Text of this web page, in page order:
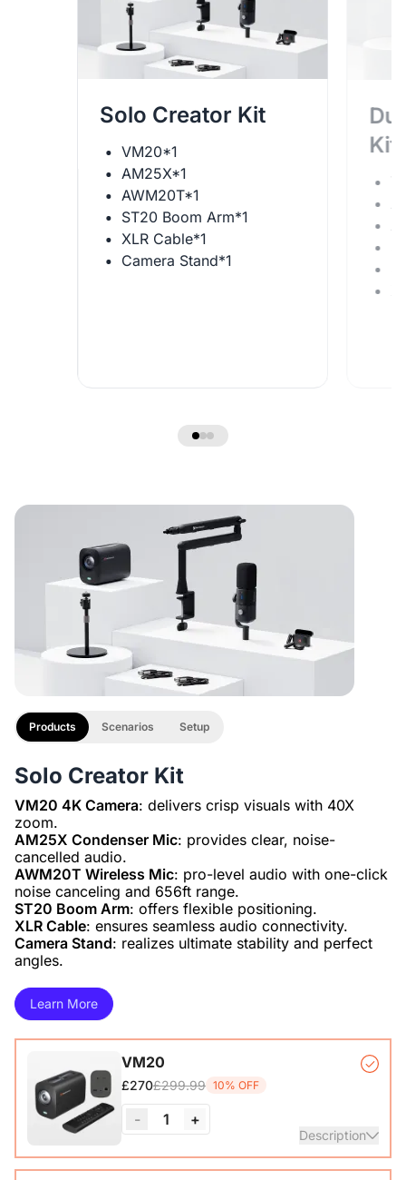
Solo Creator Kit
VM20*1
AM25X*1
AWM20T*1
ST20 Boom Arm*1
XLR Cable*1
Camera Stand*1
Kit
Solo Creator Kit
VM20 4K Camera: delivers crisp visuals with 40X
AM25X Condenser Mic: provides clear, noise-
AWM20T Wireless Mic: pro-level audio with one-click
ST20 Boom Arm
XLR Cable
Camera Stand: realizes ultimate stability and perfect
angles.
Learn More
Products Scenarios Setup
VM20
£270£299.99 10% OFF
- 1 +
Description